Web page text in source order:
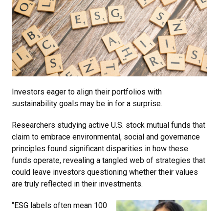
Investors eager to align their portfolios with
sustainability goals may be in for a surprise.
Researchers studying active U.S. stock mutual funds that
claim to embrace environmental, social and governance
principles found significant disparities in how these
funds operate, revealing a tangled web of strategies that
could leave investors questioning whether their values
are truly reflected in their investments.
“ESG labels often mean 100